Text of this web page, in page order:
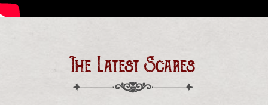
The Latest Scares